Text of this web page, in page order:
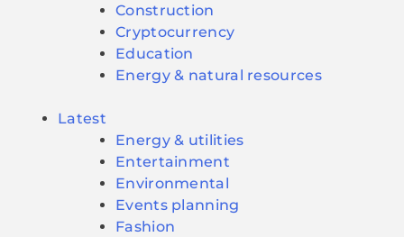
Construction
Cryptocurrency
Education
Energy & natural resources
Latest
Energy & utilities
Entertainment
Environmental
Events planning
Fashion